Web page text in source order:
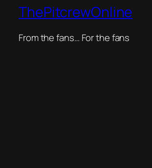
ThePitcrewOnline
From the fans… For the fans